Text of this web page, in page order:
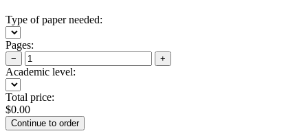
Type of paper needed:
Pages:
− +
Academic level:
Total price:
$0.00